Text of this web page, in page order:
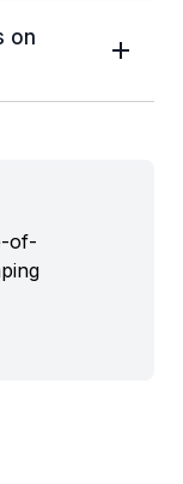
on
of-